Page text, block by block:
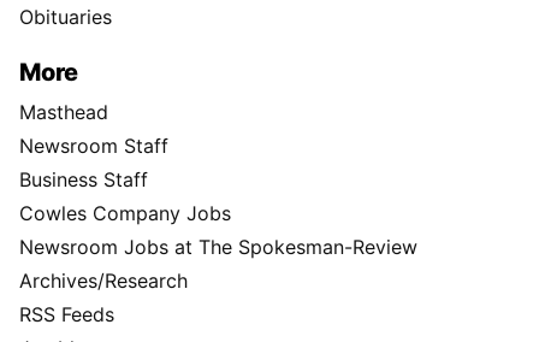
Obituaries
More
Masthead
Newsroom Staff
Business Staff
Cowles Company Jobs
Newsroom Jobs at The Spokesman-Review
Archives/Research
RSS Feeds